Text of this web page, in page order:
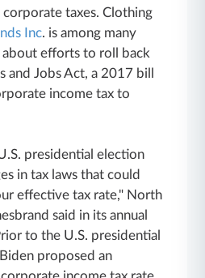
taxes. Clothing
Inc. is among many
efforts to roll back
and Jobs Act, a 2017 bill
income tax to
presidential election
in tax laws that could
effective tax rate," North
said in its annual
to the U.S. presidential
proposed an